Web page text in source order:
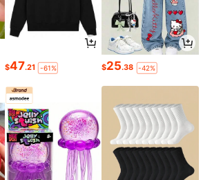
$47.21 -61% $25.38 -42%